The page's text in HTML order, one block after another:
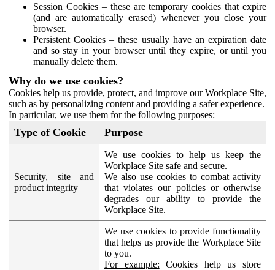
Session Cookies – these are temporary cookies that expire
(and are automatically erased) whenever you close your
browser.
Persistent Cookies – these usually have an expiration date
and so stay in your browser until they expire, or until you
manually delete them.
Why do we use cookies?
Cookies help us provide, protect, and improve our Workplace Site,
such as by personalizing content and providing a safer experience.
In particular, we use them for the following purposes:
Type of Cookie Purpose
Security, site and
product integrity
We use cookies to help us keep the
Workplace Site safe and secure.
We also use cookies to combat activity
that violates our policies or otherwise
degrades our ability to provide the
Workplace Site.
We use cookies to provide functionality
that helps us provide the Workplace Site
to you.
For example: Cookies help us store